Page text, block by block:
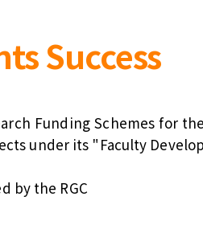
Success
Funding Schemes for
under its "Faculty
by the RGC